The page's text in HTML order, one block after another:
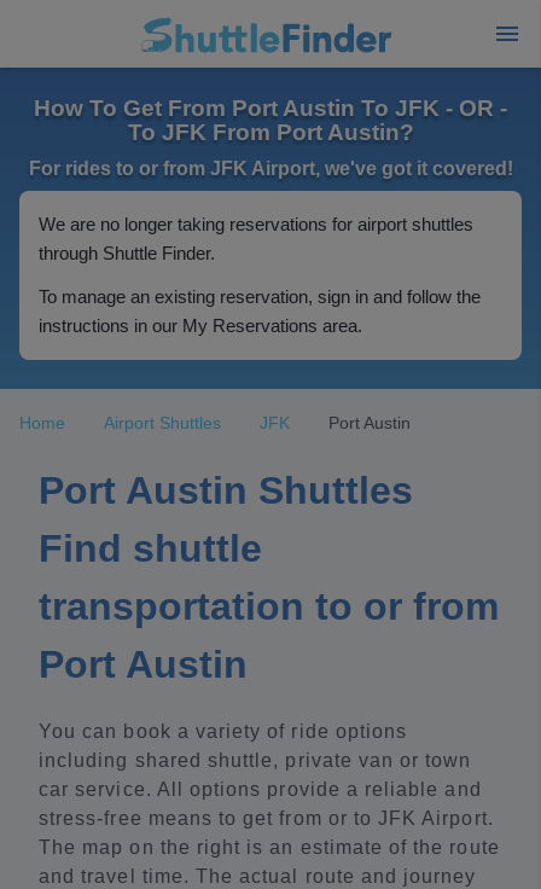
How To Get From Port Austin To JFK - OR -
To JFK From Port Austin?
For rides to or from JFK Airport, we've got it covered!
We are no longer taking reservations for airport shuttles
through Shuttle Finder.
To manage an existing reservation, sign in and follow the
instructions in our My Reservations area.
Home Airport Shuttles JFK Port Austin
Port Austin Shuttles
Find shuttle
transportation to or from
Port Austin
You can book a variety of ride options
including shared shuttle, private van or town
car service. All options provide a reliable and
stress-free means to get from or to JFK Airport.
The map on the right is an estimate of the route
and travel time. The actual route and journey